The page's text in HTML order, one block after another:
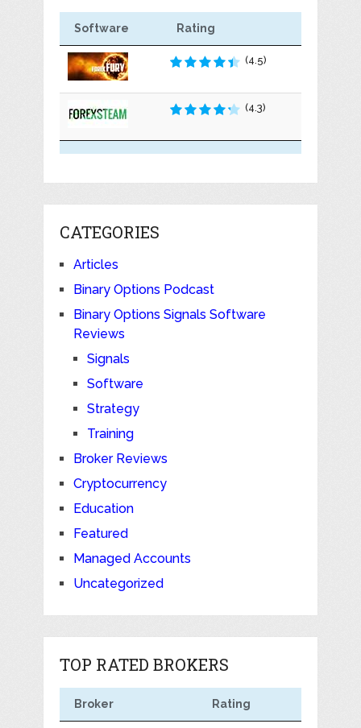
Software Rating
(4.5)
(4.3)
CATEGORIES
Articles
Binary Options Podcast
Binary Options Signals Software
Reviews
Signals
Software
Strategy
Training
Broker Reviews
Cryptocurrency
Education
Featured
Managed Accounts
Uncategorized
TOP RATED BROKERS
Broker Rating